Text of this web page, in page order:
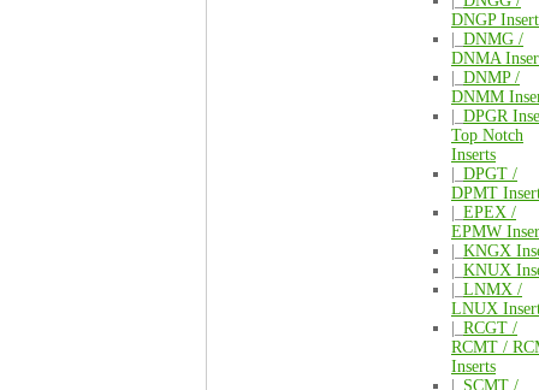
DNGP
DNMG /
DNMA
DNMP /
DNMM
DPGR
Top Notch
Inserts
DPGT /
DPMT
EPEX /
EPMW
KNGX
KNUX
LNMX /
LNUX
RCGT /
RCMT /
Inserts
SCMT /